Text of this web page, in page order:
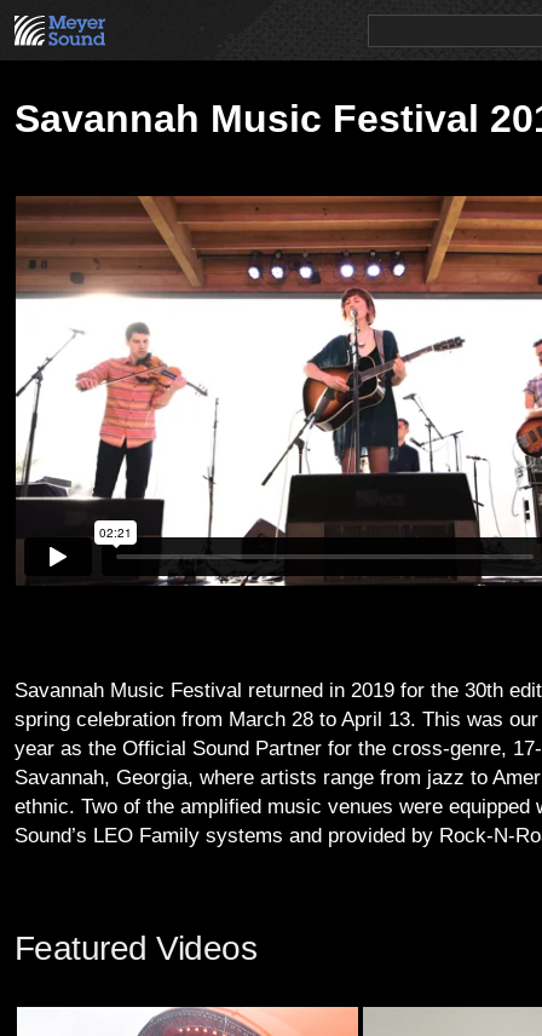
Savannah Music Festival
Savannah Music Festival returned in 2019 for the 30th
spring celebration from March 28 to April 13. This was
year as the Official Sound Partner for the cross-genre,
Savannah, Georgia, where artists range from jazz to
ethnic. Two of the amplified music venues were equipped
Sound’s LEO Family systems and provided by Rock-N-
Featured Videos